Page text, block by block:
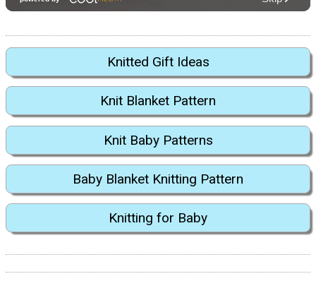
Knitted Gift Ideas
Knit Blanket Pattern
Knit Baby Patterns
Baby Blanket Knitting Pattern
Knitting for Baby